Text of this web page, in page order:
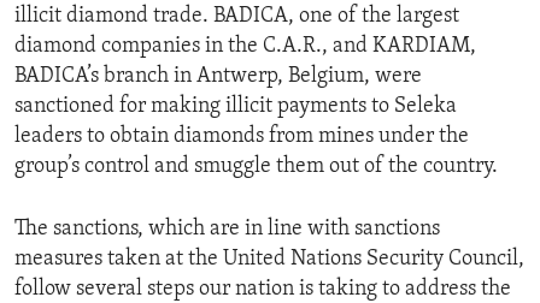
illicit diamond trade. BADICA, one of the largest
diamond companies in the C.A.R., and KARDIAM,
BADICA’s branch in Antwerp, Belgium, were
sanctioned for making illicit payments to Seleka
leaders to obtain diamonds from mines under the
group’s control and smuggle them out of the country.
The sanctions, which are in line with sanctions
measures taken at the United Nations Security Council,
follow several steps our nation is taking to address the